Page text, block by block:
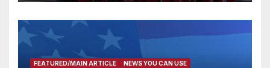
FEATURED/MAIN ARTICLE NEWS YOU CAN USE